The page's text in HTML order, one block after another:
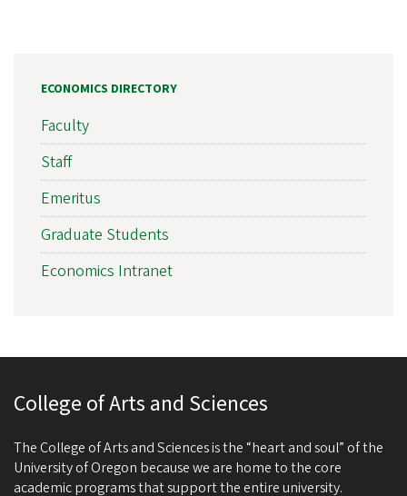
ECONOMICS DIRECTORY
Faculty
Staff
Emeritus
Graduate Students
Economics Intranet
College of Arts and Sciences
The College of Arts and Sciences is the “heart and soul” of the
University of Oregon because we are home to the core
academic programs that support the entire university.